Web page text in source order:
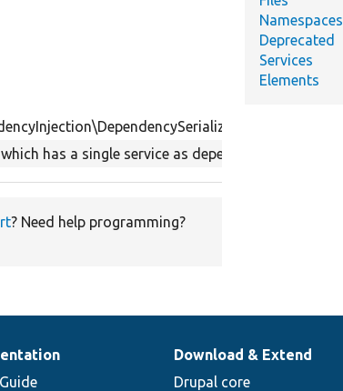
has a single service as dependency.
? Need help programming?
Namespaces
Deprecated
Services
Elements
Download & Extend
Drupal core